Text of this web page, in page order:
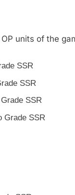
units of the
SSR
SSR
SSR
Grade SSR